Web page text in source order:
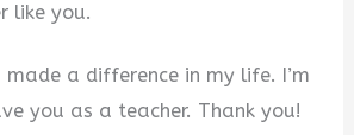
like you.
made a difference in my life. I’m
you as a teacher. Thank you!